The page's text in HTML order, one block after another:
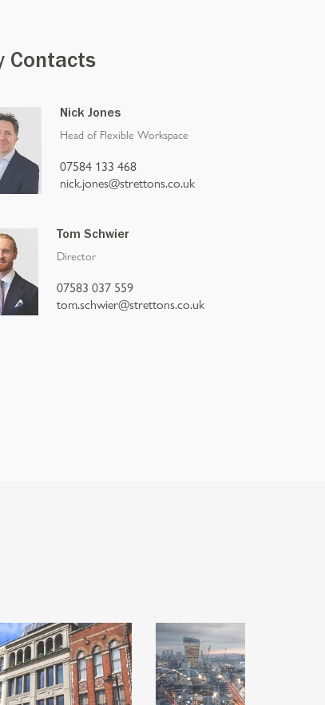
Contacts
Nick Jones
Head of Flexible Workspace
07584 133 468
nick.jones@strettons.co.uk
Tom Schwier
Director
07583 037 559
tom.schwier@strettons.co.uk